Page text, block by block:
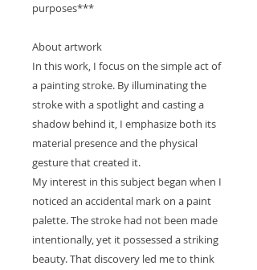
purposes***
About artwork
In this work, I focus on the simple act of
a painting stroke. By illuminating the
stroke with a spotlight and casting a
shadow behind it, I emphasize both its
material presence and the physical
gesture that created it.
My interest in this subject began when I
noticed an accidental mark on a paint
palette. The stroke had not been made
intentionally, yet it possessed a striking
beauty. That discovery led me to think